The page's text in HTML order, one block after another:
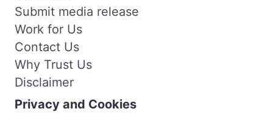
Submit media release
Work for Us
Contact Us
Why Trust Us
Disclaimer
Privacy and Cookies